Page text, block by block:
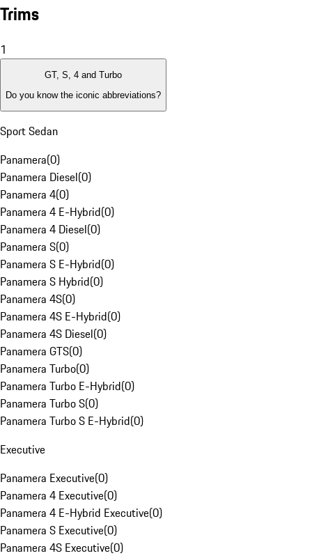
Trims
1
GT, S, 4 and Turbo
Do you know the iconic abbreviations?
Sport Sedan
Panamera(0)
Panamera Diesel(0)
Panamera 4(0)
Panamera 4 E-Hybrid(0)
Panamera 4 Diesel(0)
Panamera S(0)
Panamera S E-Hybrid(0)
Panamera S Hybrid(0)
Panamera 4S(0)
Panamera 4S E-Hybrid(0)
Panamera 4S Diesel(0)
Panamera GTS(0)
Panamera Turbo(0)
Panamera Turbo E-Hybrid(0)
Panamera Turbo S(0)
Panamera Turbo S E-Hybrid(0)
Executive
Panamera Executive(0)
Panamera 4 Executive(0)
Panamera 4 E-Hybrid Executive(0)
Panamera S Executive(0)
Panamera 4S Executive(0)